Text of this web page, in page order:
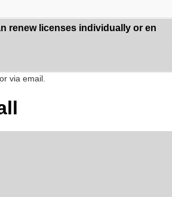
renew licenses individually or en
via email.